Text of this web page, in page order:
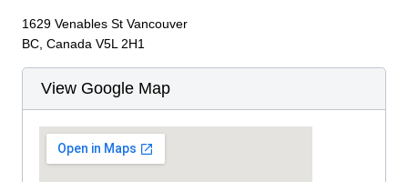
1629 Venables St Vancouver
BC, Canada V5L 2H1
View Google Map